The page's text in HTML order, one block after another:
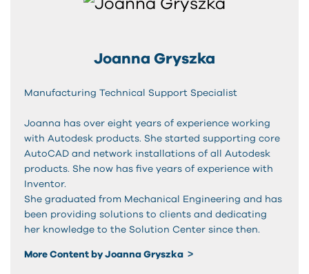
Joanna Gryszka
Manufacturing Technical Support Specialist
Joanna has over eight years of experience working
with Autodesk products. She started supporting core
AutoCAD and network installations of all Autodesk
products. She now has five years of experience with
Inventor.
She graduated from Mechanical Engineering and has
been providing solutions to clients and dedicating
her knowledge to the Solution Center since then.
More Content by Joanna Gryszka